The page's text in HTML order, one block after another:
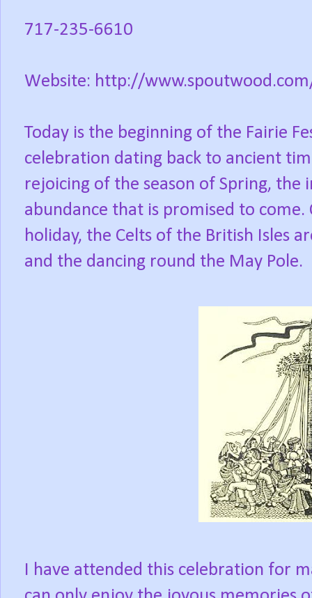
717-235-6610
Website: http://
Today is the beginning of the Fairie
celebration dating back to ancient
rejoicing of the season of Spring, the
abundance that is promised to
holiday, the Celts of the British Isles
and the dancing round the May Pole.
I have attended this celebration for